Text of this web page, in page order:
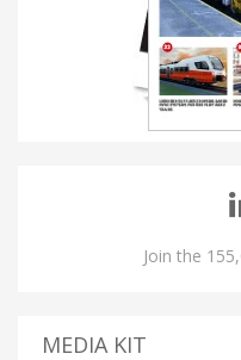
Join the
MEDIA KIT